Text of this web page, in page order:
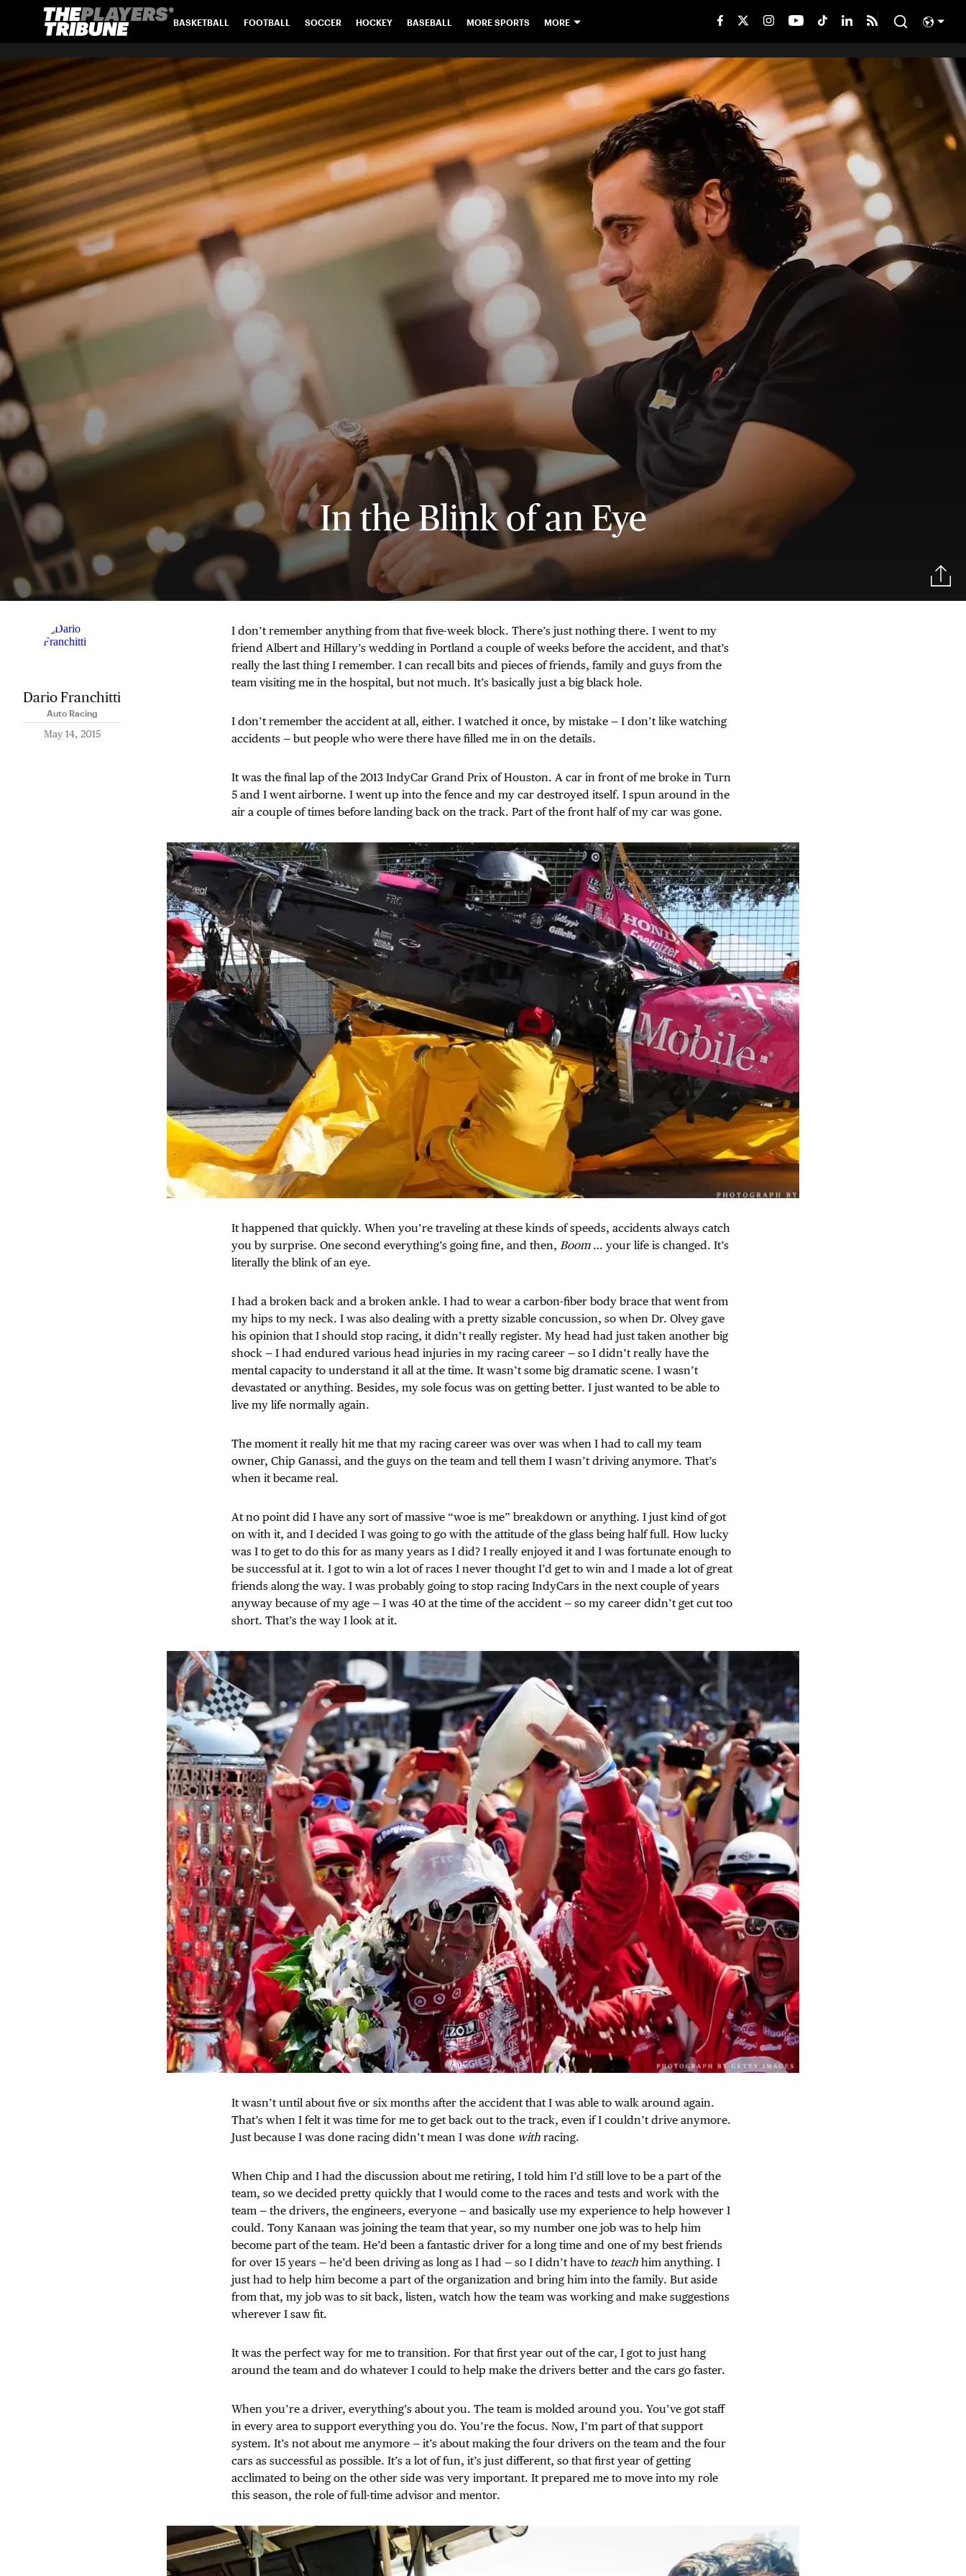
BASKETBALL FOOTBALL SOCCER HOCKEY BASEBALL MORE SPORTS MORE
In the Blink of an Eye
Dario Franchitti
Auto Racing
May 14, 2015
I don’t remember anything from that five-week block. There’s just nothing there. I went to my
friend Albert and Hillary’s wedding in Portland a couple of weeks before the accident, and that’s
really the last thing I remember. I can recall bits and pieces of friends, family and guys from the
team visiting me in the hospital, but not much. It’s basically just a big black hole.
I don’t remember the accident at all, either. I watched it once, by mistake — I don’t like watching
accidents — but people who were there have filled me in on the details.
It was the final lap of the 2013 IndyCar Grand Prix of Houston. A car in front of me broke in Turn
5 and I went airborne. I went up into the fence and my car destroyed itself. I spun around in the
air a couple of times before landing back on the track. Part of the front half of my car was gone.
It happened that quickly. When you’re traveling at these kinds of speeds, accidents always catch
you by surprise. One second everything’s going fine, and then, Boom… your life is changed. It’s
literally the blink of an eye.
I had a broken back and a broken ankle. I had to wear a carbon-fiber body brace that went from
my hips to my neck. I was also dealing with a pretty sizable concussion, so when Dr. Olvey gave
his opinion that I should stop racing, it didn’t really register. My head had just taken another big
shock — I had endured various head injuries in my racing career — so I didn’t really have the
mental capacity to understand it all at the time. It wasn’t some big dramatic scene. I wasn’t
devastated or anything. Besides, my sole focus was on getting better. I just wanted to be able to
live my life normally again.
The moment it really hit me that my racing career was over was when I had to call my team
owner, Chip Ganassi, and the guys on the team and tell them I wasn’t driving anymore. That’s
when it became real.
At no point did I have any sort of massive “woe is me” breakdown or anything. I just kind of got
on with it, and I decided I was going to go with the attitude of the glass being half full. How lucky
was I to get to do this for as many years as I did? I really enjoyed it and I was fortunate enough to
be successful at it. I got to win a lot of races I never thought I’d get to win and I made a lot of great
friends along the way. I was probably going to stop racing IndyCars in the next couple of years
anyway because of my age — I was 40 at the time of the accident — so my career didn’t get cut too
short. That’s the way I look at it.
It wasn’t until about five or six months after the accident that I was able to walk around again.
That’s when I felt it was time for me to get back out to the track, even if I couldn’t drive anymore.
Just because I was done racing didn’t mean I was done with racing.
When Chip and I had the discussion about me retiring, I told him I’d still love to be a part of the
team, so we decided pretty quickly that I would come to the races and tests and work with the
team — the drivers, the engineers, everyone — and basically use my experience to help however I
could. Tony Kanaan was joining the team that year, so my number one job was to help him
become part of the team. He’d been a fantastic driver for a long time and one of my best friends
for over 15 years — he’d been driving as long as I had — so I didn’t have to teach him anything. I
just had to help him become a part of the organization and bring him into the family. But aside
from that, my job was to sit back, listen, watch how the team was working and make suggestions
wherever I saw fit.
It was the perfect way for me to transition. For that first year out of the car, I got to just hang
around the team and do whatever I could to help make the drivers better and the cars go faster.
When you’re a driver, everything’s about you. The team is molded around you. You’ve got staff
in every area to support everything you do. You’re the focus. Now, I’m part of that support
system. It’s not about me anymore — it’s about making the four drivers on the team and the four
cars as successful as possible. It’s a lot of fun, it’s just different, so that first year of getting
acclimated to being on the other side was very important. It prepared me to move into my role
this season, the role of full-time advisor and mentor.